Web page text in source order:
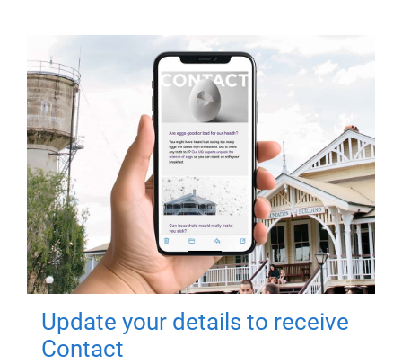
Update your details to receive
Contact